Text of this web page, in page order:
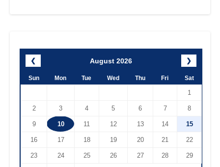
❮ August 2026 ❯
Sun Mon Tue Wed Thu Fri Sat
1
2 3 4 5 6 7 8
9 10 11 12 13 14 15
16 17 18 19 20 21 22
23 24 25 26 27 28 29